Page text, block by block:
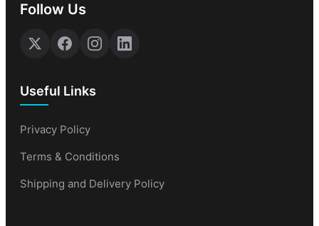
Follow Us
Useful Links
Privacy Policy
Terms & Conditions
Shipping and Delivery Policy